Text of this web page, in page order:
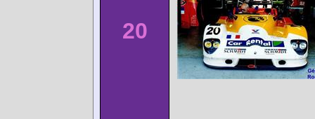
20